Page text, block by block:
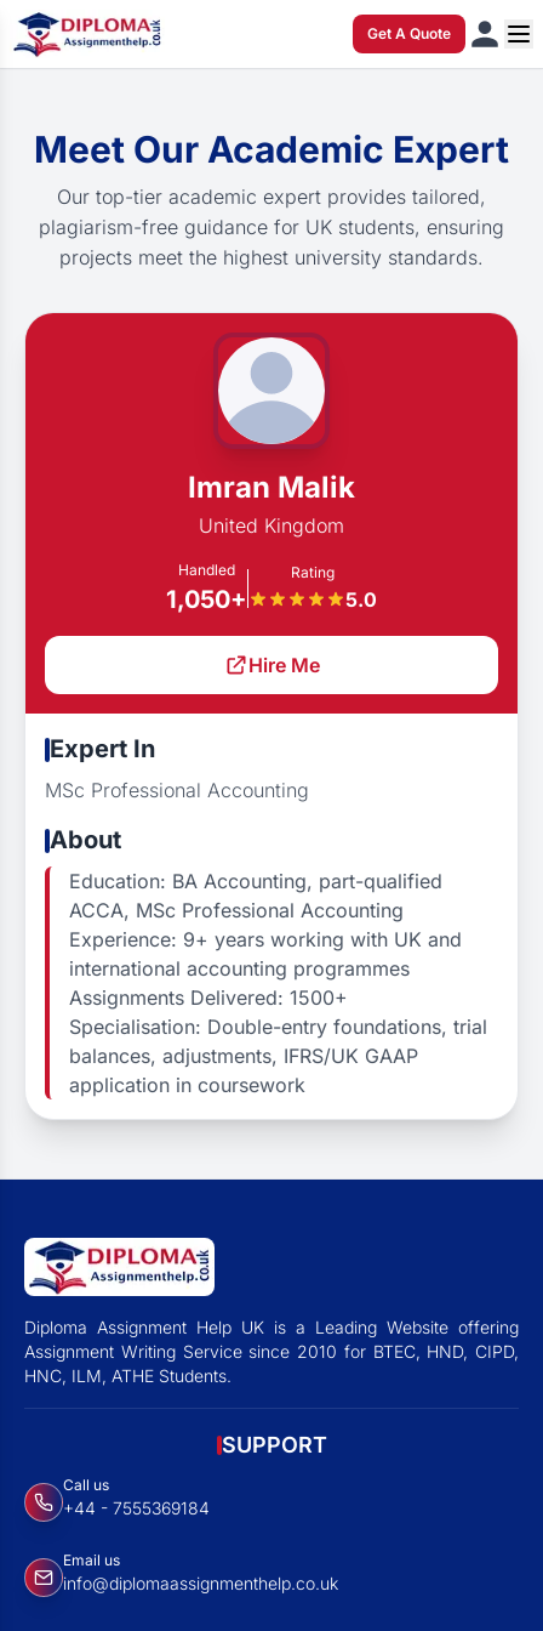
Get A Quote
Meet Our Academic Expert
Our top-tier academic expert provides tailored,
plagiarism-free guidance for UK students, ensuring
projects meet the highest university standards.
Imran Malik
United Kingdom
Handled
1,050+
Rating
5.0
Hire Me
Expert In
MSc Professional Accounting
About
Education: BA Accounting, part-qualified
ACCA, MSc Professional Accounting
Experience: 9+ years working with UK and
international accounting programmes
Assignments Delivered: 1500+
Specialisation: Double-entry foundations, trial
balances, adjustments, IFRS/UK GAAP
application in coursework
Diploma Assignment Help UK is a Leading Website offering
Assignment Writing Service since 2010 for BTEC, HND, CIPD,
HNC, ILM, ATHE Students.
SUPPORT
Call us
+44 - 7555369184
Email us
info@diplomaassignmenthelp.co.uk